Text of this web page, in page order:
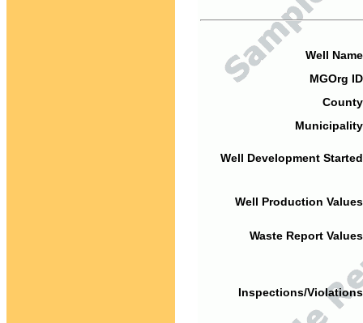
Well
MGOrg
Well Development
Well Production
Waste Report
Inspections/